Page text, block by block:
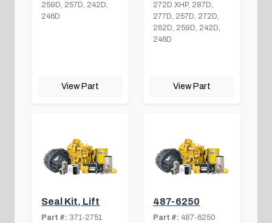
259D, 257D, 242D,
246D
View Part
272D XHP, 287D,
277D, 257D, 272D,
262D, 259D, 242D,
246D
View Part
Seal Kit, Lift
Part #: 371-2751
487-6250
Part #: 487-6250